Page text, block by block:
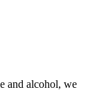
and alcohol, we